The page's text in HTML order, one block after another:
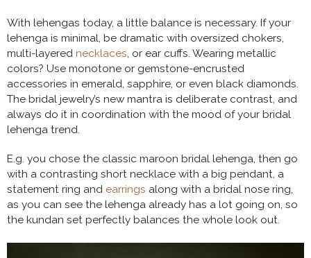
With lehengas today, a little balance is necessary. If your
lehenga is minimal, be dramatic with oversized chokers,
multi-layered necklaces, or ear cuffs. Wearing metallic
colors? Use monotone or gemstone-encrusted
accessories in emerald, sapphire, or even black diamonds.
The bridal jewelry’s new mantra is deliberate contrast, and
always do it in coordination with the mood of your bridal
lehenga trend.
E.g. you chose the classic maroon bridal lehenga, then go
with a contrasting short necklace with a big pendant, a
statement ring and earrings along with a bridal nose ring,
as you can see the lehenga already has a lot going on, so
the kundan set perfectly balances the whole look out.